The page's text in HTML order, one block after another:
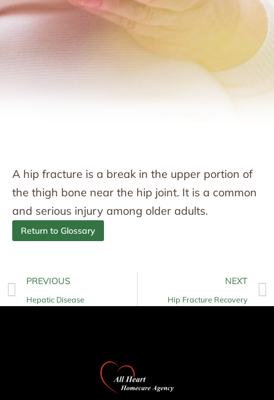
A hip fracture is a break in the upper portion of
the thigh bone near the hip joint. It is a common
and serious injury among older adults.
Return to Glossary
PREVIOUS
Hepatic Disease
NEXT
Hip Fracture Recovery